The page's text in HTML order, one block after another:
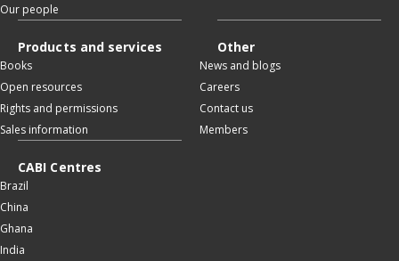
Our people
Products and services
Books
Open resources
Rights and permissions
Sales information
Other
News and blogs
Careers
Contact us
Members
CABI Centres
Brazil
China
Ghana
India